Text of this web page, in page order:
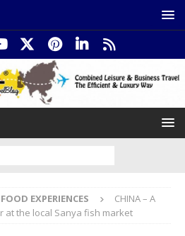
FOOD EXPERIENCES
CHINA – A
at the local Sanya fish market